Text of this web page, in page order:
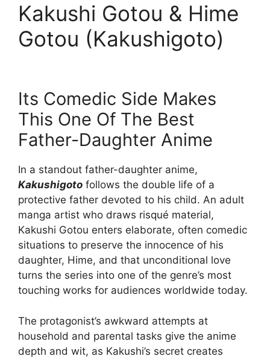
Kakushi Gotou & Hime
Gotou (Kakushigoto)
Its Comedic Side Makes
This One Of The Best
Father-Daughter Anime
In a standout father-daughter anime,
Kakushigoto follows the double life of a
protective father devoted to his child. An adult
manga artist who draws risqué material,
Kakushi Gotou enters elaborate, often comedic
situations to preserve the innocence of his
daughter, Hime, and that unconditional love
turns the series into one of the genre’s most
touching works for audiences worldwide today.
The protagonist’s awkward attempts at
household and parental tasks give the anime
depth and wit, as Kakushi’s secret creates